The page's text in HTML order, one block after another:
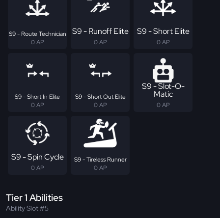
S9 - Route Technician
0 AP
S9 - Runoff Elite
0 AP
S9 - Short Elite
0 AP
S9 - Short In Elite
0 AP
S9 - Short Out Elite
0 AP
S9 - Slot-O-
Matic
0 AP
S9 - Spin Cycle
0 AP
S9 - Tireless Runner
0 AP
Tier 1 Abilities
Ability Slot #5